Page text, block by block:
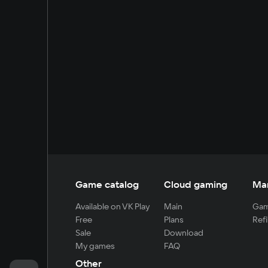
Game catalog
Available on VK Play
Free
Sale
My games
Cloud gaming
Main
Plans
Download
FAQ
Other